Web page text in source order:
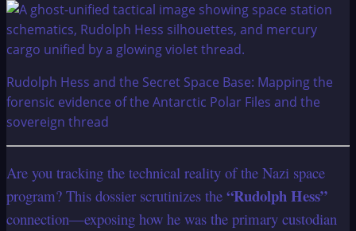
Rudolph Hess and the Secret Space Base: Mapping the
forensic evidence of the Antarctic Polar Files and the
sovereign thread
Are you tracking the technical reality of the Nazi space
program? This dossier scrutinizes the “Rudolph Hess”
connection—exposing how he was the primary custodian